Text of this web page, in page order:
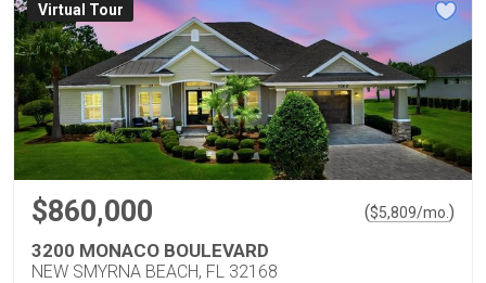
Virtual Tour
$860,000 ($5,809/mo. )
3200 MONACO BOULEVARD
NEW SMYRNA BEACH, FL 32168